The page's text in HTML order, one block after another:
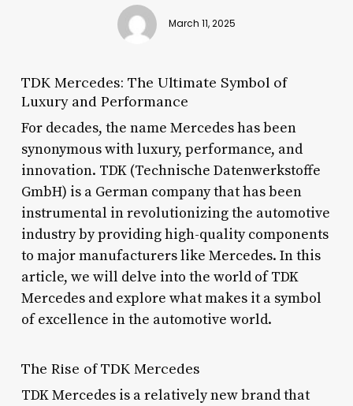
March 11, 2025
TDK Mercedes: The Ultimate Symbol of
Luxury and Performance
For decades, the name Mercedes has been
synonymous with luxury, performance, and
innovation. TDK (Technische Datenwerkstoffe
GmbH) is a German company that has been
instrumental in revolutionizing the automotive
industry by providing high-quality components
to major manufacturers like Mercedes. In this
article, we will delve into the world of TDK
Mercedes and explore what makes it a symbol
of excellence in the automotive world.
The Rise of TDK Mercedes
TDK Mercedes is a relatively new brand that